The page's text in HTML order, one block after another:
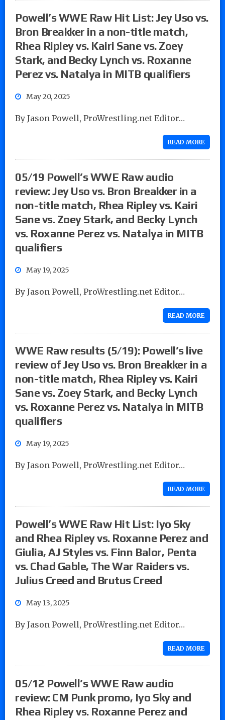
Powell’s WWE Raw Hit List: Jey Uso vs.
Bron Breakker in a non-title match,
Rhea Ripley vs. Kairi Sane vs. Zoey
Stark, and Becky Lynch vs. Roxanne
Perez vs. Natalya in MITB qualifiers
May 20, 2025
By Jason Powell, ProWrestling.net Editor…
READ MORE
05/19 Powell’s WWE Raw audio
review: Jey Uso vs. Bron Breakker in a
non-title match, Rhea Ripley vs. Kairi
Sane vs. Zoey Stark, and Becky Lynch
vs. Roxanne Perez vs. Natalya in MITB
qualifiers
May 19, 2025
By Jason Powell, ProWrestling.net Editor…
READ MORE
WWE Raw results (5/19): Powell’s live
review of Jey Uso vs. Bron Breakker in a
non-title match, Rhea Ripley vs. Kairi
Sane vs. Zoey Stark, and Becky Lynch
vs. Roxanne Perez vs. Natalya in MITB
qualifiers
May 19, 2025
By Jason Powell, ProWrestling.net Editor…
READ MORE
Powell’s WWE Raw Hit List: Iyo Sky
and Rhea Ripley vs. Roxanne Perez and
Giulia, AJ Styles vs. Finn Balor, Penta
vs. Chad Gable, The War Raiders vs.
Julius Creed and Brutus Creed
May 13, 2025
By Jason Powell, ProWrestling.net Editor…
READ MORE
05/12 Powell’s WWE Raw audio
review: CM Punk promo, Iyo Sky and
Rhea Ripley vs. Roxanne Perez and